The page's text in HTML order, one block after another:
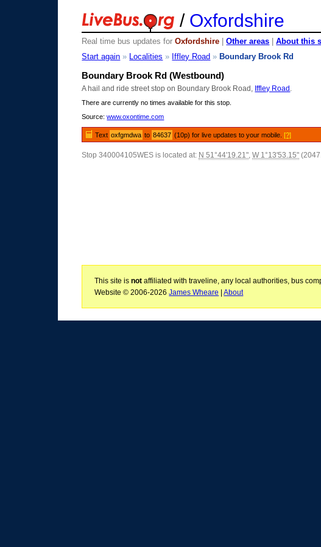
/ Oxfordshire
Real time bus updates forOxfordshire |Other areas |About this
Start again » Localities » Iffley Road » Boundary Brook Rd
Boundary Brook Rd (Westbound)
A hail and ride street stop on Boundary Brook Road, Iffley Road
There are currently no times available for this stop.
Source:www.oxontime.com
Text oxfgmdwa to 84637 (10p) for live updates to your mobile.[?]
Stop 340004105WES is located at: N 51°44'19.21",W 1°13'53.15"
This site isnot affiliated with traveline, any local authorities, bus
Website © 2006-2026James Wheare |About